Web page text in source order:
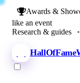
Awards &
like an event
Research & guides
•